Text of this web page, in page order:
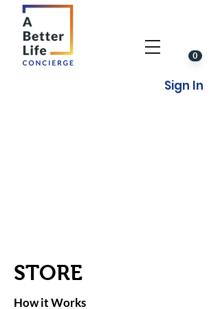
0
Sign In
STORE
How it Works